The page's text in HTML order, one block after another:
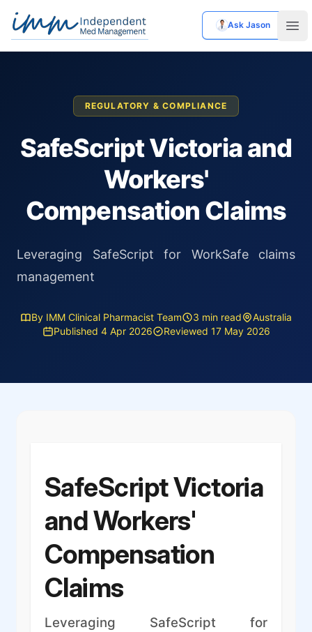
Independent Med Management
Ask Jason
REGULATORY & COMPLIANCE
SafeScript Victoria and
Workers'
Compensation Claims
Leveraging SafeScript for WorkSafe claims
management
By IMM Clinical Pharmacist Team 3 min read
Australia
Published 4 Apr 2026
Reviewed 17 May 2026
SafeScript Victoria
and Workers'
Compensation
Claims
Leveraging SafeScript for